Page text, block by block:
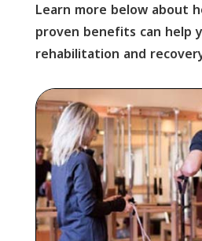
Learn more below about
proven benefits can help
rehabilitation and